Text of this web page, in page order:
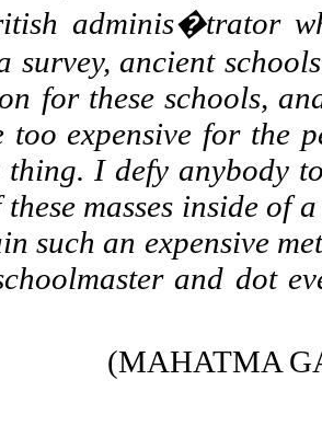
adminis�trator
survey, ancient
for these schools,
too expensive for the
thing. I defy anybody
masses inside of
such an expensive
and dot
(MAHATMA